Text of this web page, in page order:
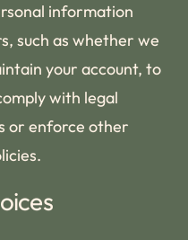
information
such as whether we
your account, to
with legal
or enforce other